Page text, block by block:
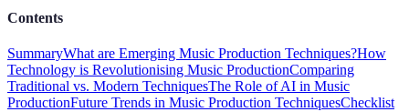
Contents
SummaryWhat are Emerging Music Production Techniques?How
Technology is Revolutionising Music ProductionComparing
Traditional vs. Modern TechniquesThe Role of AI in Music
ProductionFuture Trends in Music Production TechniquesChecklist